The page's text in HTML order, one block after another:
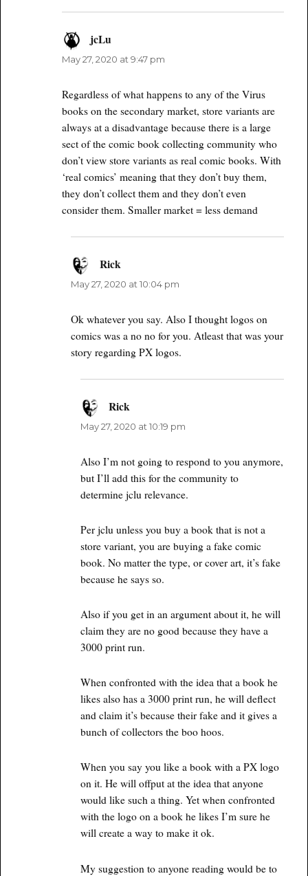
jcLu
May 27, 2020 at 9:47 pm
Regardless of what happens to any of the Virus
books on the secondary market, store variants are
always at a disadvantage because there is a large
sect of the comic book collecting community who
don’t view store variants as real comic books. With
‘real comics’ meaning that they don’t buy them,
they don’t collect them and they don’t even
consider them. Smaller market = less demand
Rick
May 27, 2020 at 10:04 pm
Ok whatever you say. Also I thought logos on
comics was a no no for you. Atleast that was your
story regarding PX logos.
Rick
May 27, 2020 at 10:19 pm
Also I’m not going to respond to you anymore,
but I’ll add this for the community to
determine jclu relevance.
Per jclu unless you buy a book that is not a
store variant, you are buying a fake comic
book. No matter the type, or cover art, it’s fake
because he says so.
Also if you get in an argument about it, he will
claim they are no good because they have a
3000 print run.
When confronted with the idea that a book he
likes also has a 3000 print run, he will deflect
and claim it’s because their fake and it gives a
bunch of collectors the boo hoos.
When you say you like a book with a PX logo
on it. He will offput at the idea that anyone
would like such a thing. Yet when confronted
with the logo on a book he likes I’m sure he
will create a way to make it ok.
My suggestion to anyone reading would be to